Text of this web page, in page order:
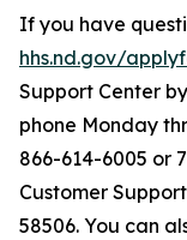
If you have
hhs.nd.gov/
Support Center
phone Monday
866-614-6005 or
Customer
58506. You can